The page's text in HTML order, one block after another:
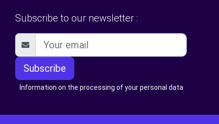
Subscribe to our newsletter :
Subscribe
Information on the processing of your personal data